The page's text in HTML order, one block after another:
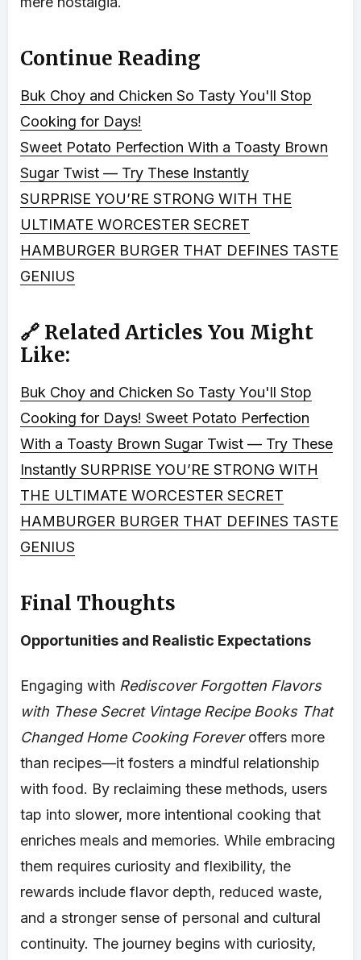
Continue Reading
Buk Choy and Chicken So Tasty You'll Stop
Cooking for Days!
Sweet Potato Perfection With a Toasty Brown
Sugar Twist — Try These Instantly
SURPRISE YOU’RE STRONG WITH THE
ULTIMATE WORCESTER SECRET
HAMBURGER BURGER THAT DEFINES TASTE
GENIUS
🔗 Related Articles You Might
Like:
Buk Choy and Chicken So Tasty You'll Stop
Cooking for Days! Sweet Potato Perfection
With a Toasty Brown Sugar Twist — Try These
Instantly SURPRISE YOU’RE STRONG WITH
THE ULTIMATE WORCESTER SECRET
HAMBURGER BURGER THAT DEFINES TASTE
GENIUS
Final Thoughts
Opportunities and Realistic Expectations
Engaging with Rediscover Forgotten Flavors
with These Secret Vintage Recipe Books That
Changed Home Cooking Foreveroffers more
than recipes—it fosters a mindful relationship
with food. By reclaiming these methods, users
tap into slower, more intentional cooking that
enriches meals and memories. While embracing
them requires curiosity and flexibility, the
rewards include flavor depth, reduced waste,
and a stronger sense of personal and cultural
continuity. The journey begins with curiosity,